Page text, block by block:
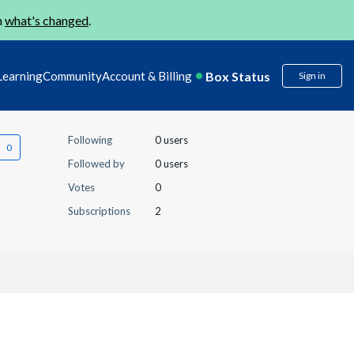
what's changed.
CommunityAccount & Billing Box Status Sign in
Following
0 users
Followed by
0 users
Votes
0
Subscriptions
2